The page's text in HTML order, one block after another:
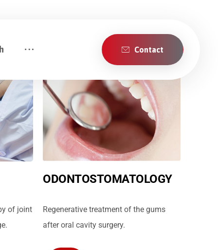
Contact
of joint
ODONTOSTOMATOLOGY
Regenerative treatment of the gums
after oral cavity surgery.